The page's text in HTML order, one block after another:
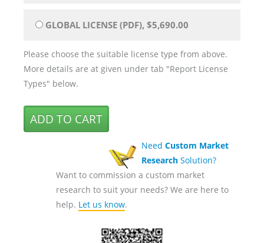
GLOBAL LICENSE (PDF), $5,690.00
Please choose the suitable license type from above.
More details are at given under tab "Report License
Types" below.
Need Custom Market
Research Solution?
Want to commission a custom market
research to suit your needs? We are here to
help. Let us know.